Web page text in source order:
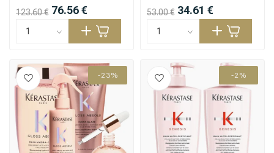
123.60 € 76.56 € 53.00 € 34.61 €
-23% -2%